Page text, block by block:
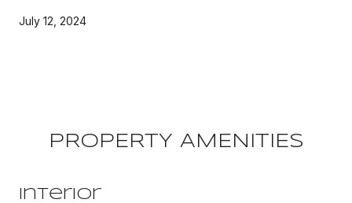
July 12, 2024
PROPERTY AMENITIES
Interior